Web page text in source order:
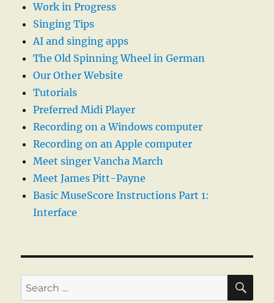
Work in Progress
Singing Tips
AI and singing apps
The Old Spinning Wheel in German
Our Other Website
Tutorials
Preferred Midi Player
Recording on a Windows computer
Recording on an Apple computer
Meet singer Vancha March
Meet James Pitt-Payne
Basic MuseScore Instructions Part 1:
Interface
Search
for: